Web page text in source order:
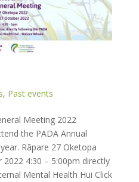
, Past events
Meeting 2022
the PADA Annual
Rāpare 27 Oketopa
4:30 – 5:00pm directly
Mental Health Hui Click